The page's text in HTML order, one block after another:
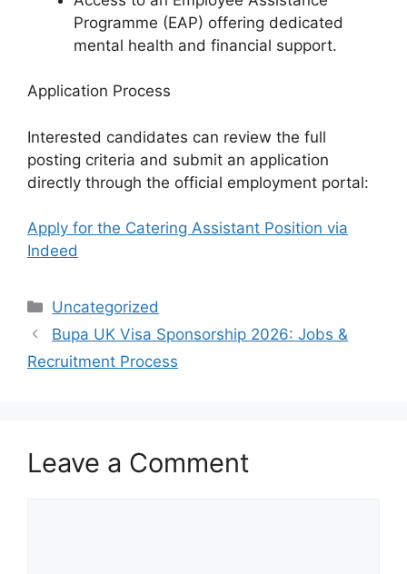
Programme (EAP) offering dedicated
mental health and financial support.
Application Process
Interested candidates can review the full
posting criteria and submit an application
directly through the official employment portal:
Apply for the Catering Assistant Position via
Indeed
Categories
Uncategorized
Bupa UK Visa Sponsorship 2026: Jobs &
Recruitment Process
Leave a Comment